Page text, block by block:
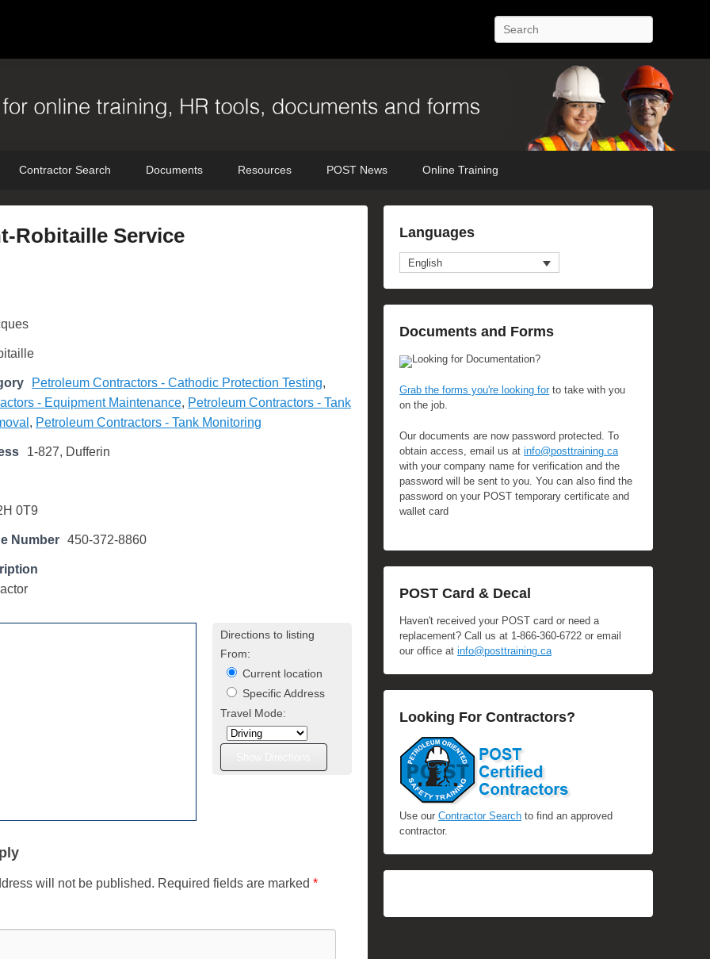
Search
Contractor Search Documents Resources POST News Online Training
Robitaille Service
Petroleum Contractors - Cathodic Protection Testing,
- Equipment Maintenance, Petroleum Contractors - Tank
, Petroleum Contractors - Tank Monitoring
1-827, Dufferin
0T9
Number 450-372-8860
Directions to listing
From:
Current location
Specific Address
Travel Mode:
will not be published. Required fields are marked *
Languages
English
Documents and Forms
Looking for Documentation?
Grab the forms you're looking forto take with you
on the job.
Our documents are now password protected. To
obtain access, email us at info@posttraining.ca
with your company name for verification and the
password will be sent to you. You can also find the
password on your POST temporary certificate and
wallet card
POST Card & Decal
Haven't received your POST card or need a
replacement? Call us at 1-866-360-6722 or email
our office at info@posttraining.ca
Looking For Contractors?
Use our Contractor Search to find an approved
contractor.